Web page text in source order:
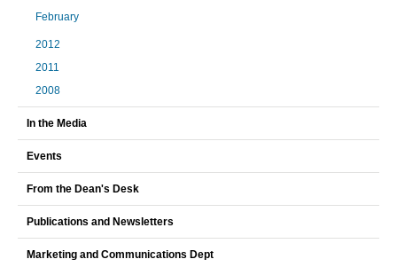
February
2012
2011
2008
In the Media
Events
From the Dean's Desk
Publications and Newsletters
Marketing and Communications Dept